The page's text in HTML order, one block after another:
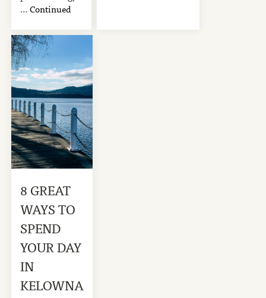
…Continued
8 GREAT
WAYS TO
SPEND
YOUR DAY
IN
KELOWNA